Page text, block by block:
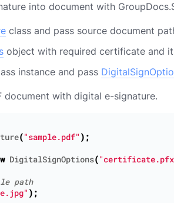
into document with
class and pass source document
object with required certificate and
instance and pass
document with digital e-signature.
("sample.pdf" );
DigitalSignOptions(
);